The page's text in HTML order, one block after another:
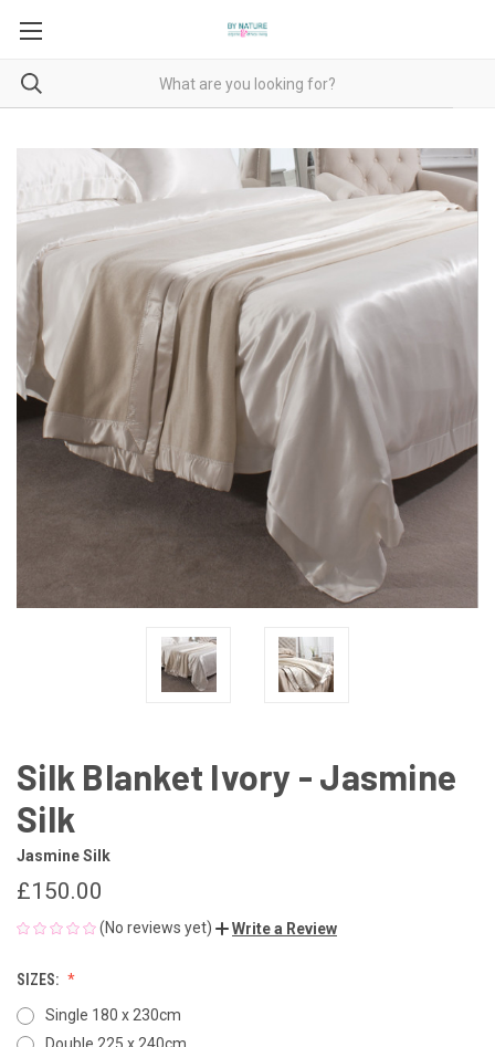
Silk Blanket Ivory - Jasmine
Silk
Jasmine Silk
£150.00
(No reviews yet) Write a Review
SIZES:
Single 180 x 230cm
Double 225 x 240cm